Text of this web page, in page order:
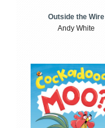
Outside the Wire
Andy White